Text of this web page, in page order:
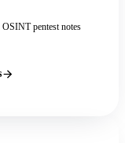
pentest notes